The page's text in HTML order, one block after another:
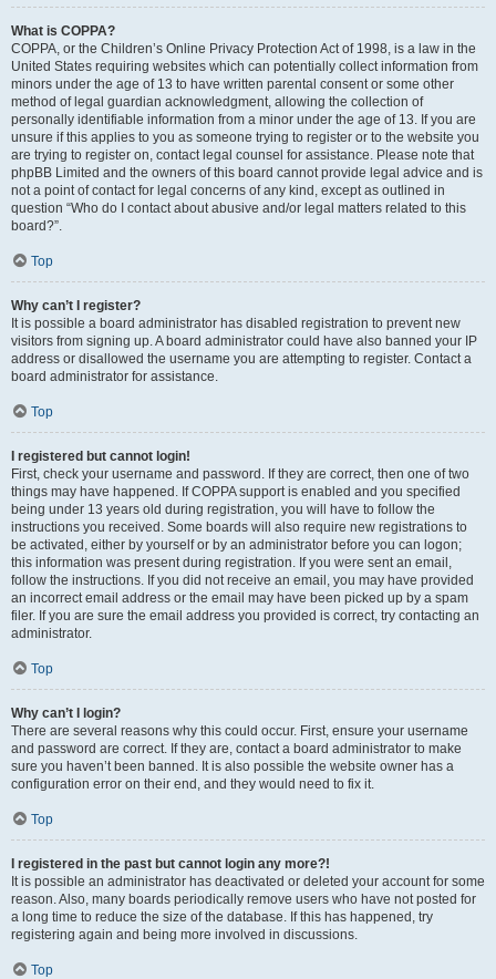
What is COPPA?
COPPA, or the Children’s Online Privacy Protection Act of 1998, is a law in the
United States requiring websites which can potentially collect information from
minors under the age of 13 to have written parental consent or some other
method of legal guardian acknowledgment, allowing the collection of
personally identifiable information from a minor under the age of 13. If you are
unsure if this applies to you as someone trying to register or to the website you
are trying to register on, contact legal counsel for assistance. Please note that
phpBB Limited and the owners of this board cannot provide legal advice and is
not a point of contact for legal concerns of any kind, except as outlined in
question “Who do I contact about abusive and/or legal matters related to this
board?”.
Top
Why can’t I register?
It is possible a board administrator has disabled registration to prevent new
visitors from signing up. A board administrator could have also banned your IP
address or disallowed the username you are attempting to register. Contact a
board administrator for assistance.
Top
I registered but cannot login!
First, check your username and password. If they are correct, then one of two
things may have happened. If COPPA support is enabled and you specified
being under 13 years old during registration, you will have to follow the
instructions you received. Some boards will also require new registrations to
be activated, either by yourself or by an administrator before you can logon;
this information was present during registration. If you were sent an email,
follow the instructions. If you did not receive an email, you may have provided
an incorrect email address or the email may have been picked up by a spam
filer. If you are sure the email address you provided is correct, try contacting an
administrator.
Top
Why can’t I login?
There are several reasons why this could occur. First, ensure your username
and password are correct. If they are, contact a board administrator to make
sure you haven’t been banned. It is also possible the website owner has a
configuration error on their end, and they would need to fix it.
Top
I registered in the past but cannot login any more?!
It is possible an administrator has deactivated or deleted your account for some
reason. Also, many boards periodically remove users who have not posted for
a long time to reduce the size of the database. If this has happened, try
registering again and being more involved in discussions.
Top